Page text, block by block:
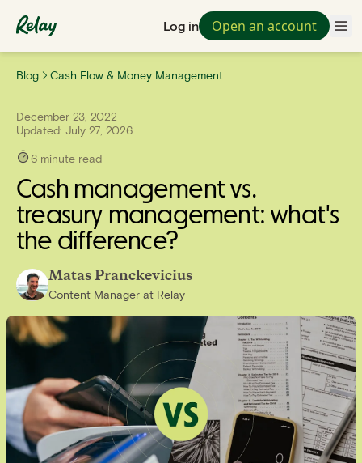
Log in Open an account
Blog Cash Flow & Money Management
December 23, 2022
Updated: July 27, 2026
6 minute read
Cash management vs.
treasury management: what's
the difference?
Matas Pranckevicius
Content Manager at Relay